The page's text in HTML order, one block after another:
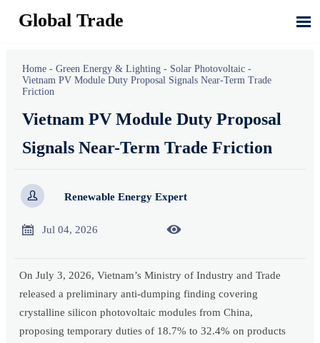
Global Trade 
Home -Green Energy & Lighting - Solar Photovoltaic -
Vietnam PV Module Duty Proposal Signals Near-Term Trade
Friction
Vietnam PV Module Duty Proposal
Signals Near-Term Trade Friction
 Renewable Energy Expert
 Jul 04, 2026 
On July 3, 2026, Vietnam’s Ministry of Industry and Trade
released a preliminary anti-dumping finding covering
crystalline silicon photovoltaic modules from China,
proposing temporary duties of 18.7% to 32.4% on products